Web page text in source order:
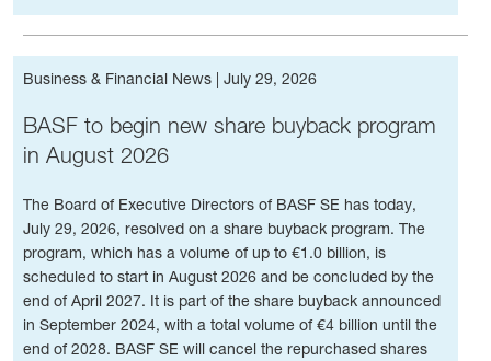
Business & Financial News |July 29, 2026
BASF to begin new share buyback program
in August 2026
The Board of Executive Directors of BASF SE has today,
July 29, 2026, resolved on a share buyback program. The
program, which has a volume of up to €1.0 billion, is
scheduled to start in August 2026 and be concluded by the
end of April 2027. It is part of the share buyback announced
in September 2024, with a total volume of €4 billion until the
end of 2028. BASF SE will cancel the repurchased shares